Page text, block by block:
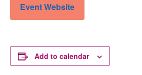
Event Website
Add to calendar